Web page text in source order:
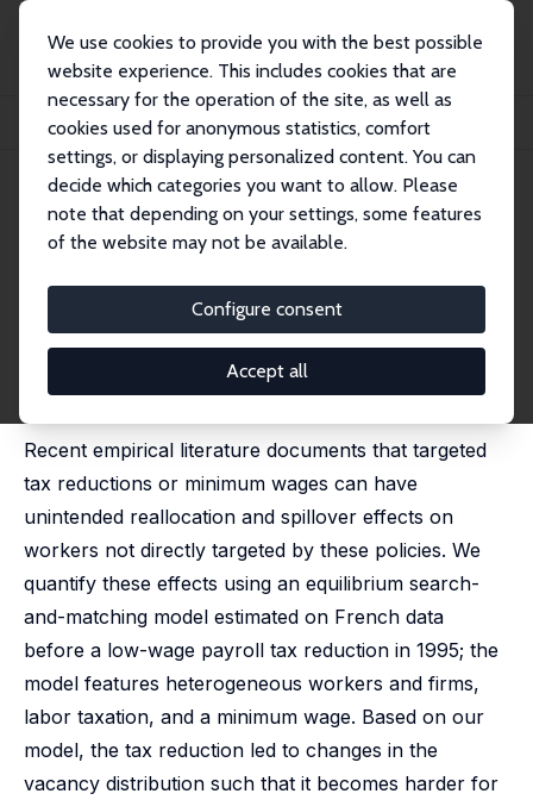
We use cookies to provide you with the best possible
website experience. This includes cookies that are
necessary for the operation of the site, as well as
cookies used for anonymous statistics, comfort
settings, or displaying personalized content. You can
decide which categories you want to allow. Please
note that depending on your settings, some features
of the website may not be available.
Configure consent
Accept all
Publications
IZA Discussion Papers
Equilibrium Effects of Payroll Tax Reductions and Optimal Policy Design
IZA Discussion Paper No. 15810
December 2022
Equilibrium Effects of Payroll
Tax Reductions and Optimal
Policy Design
Luke Haywood, Haomin Wang
published in: Labour Economics, 2024, 91, 102646
Recent empirical literature documents that targeted
tax reductions or minimum wages can have
unintended reallocation and spillover effects on
workers not directly targeted by these policies. We
quantify these effects using an equilibrium search-
and-matching model estimated on French data
before a low-wage payroll tax reduction in 1995; the
model features heterogeneous workers and firms,
labor taxation, and a minimum wage. Based on our
model, the tax reduction led to changes in the
vacancy distribution such that it becomes harder for